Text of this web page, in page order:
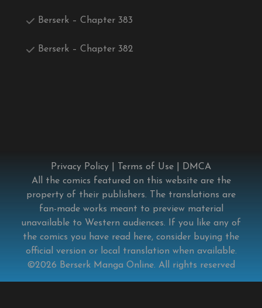
Berserk – Chapter 383
Berserk – Chapter 382
Privacy Policy Terms of Use
DMCA
All the comics featured on this website are the
property of their publishers. The translations are
fan-made works meant to preview material
unavailable to Western audiences. If you like any of
the comics you have read here, consider buying the
official version or local translation when available.
©2026 Berserk Manga Online. All rights reserved